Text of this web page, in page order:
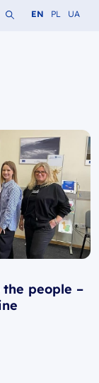
Search the website
Change
EN Change
PL UA
people –